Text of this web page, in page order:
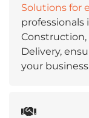
Solutions for
professionals
Construction,
Delivery,
your